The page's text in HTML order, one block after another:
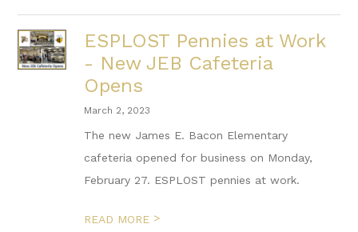
ESPLOST Pennies at Work
- New JEB Cafeteria
Opens
March 2, 2023
The new James E. Bacon Elementary
cafeteria opened for business on Monday,
February 27. ESPLOST pennies at work.
READ MORE >